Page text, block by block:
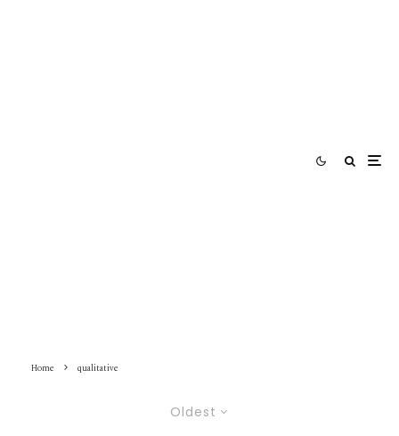
Home qualitative
Oldest